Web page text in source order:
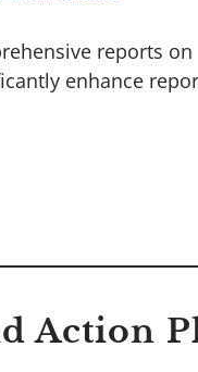
reports on
enhance
Action